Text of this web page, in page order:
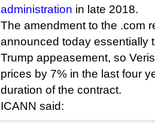
administration in late 2018.
The amendment to the .com
announced today essentially
Trump appeasement, so
prices by 7% in the last four
duration of the contract.
ICANN said: